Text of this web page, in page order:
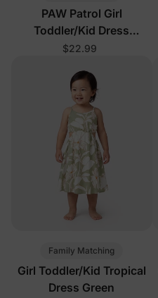
PAW Patrol Girl
Toddler/Kid Dress
Turquoise
$22.99
Family Matching
Girl Toddler/Kid Tropical
Dress Green